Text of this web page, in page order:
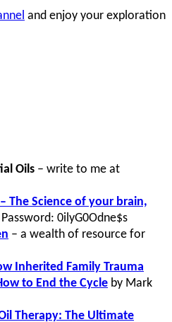
and enjoy your exploration
Oils – write to me at
The Science of your brain,
0ilyG0Odne$s
– a wealth of resource for
Inherited Family Trauma
to End the Cycle by Mark
Therapy: The Ultimate